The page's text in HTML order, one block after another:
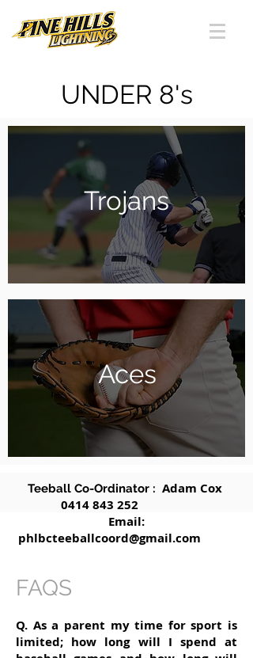
UNDER 8's
Trojans
Aces
Teeball Co-Ordinator : Adam Cox
0414 843 252
Email:
phlbcteeballcoord@gmail.com
FAQS
Q. As a parent my time for sport is
limited; how long will I spend at